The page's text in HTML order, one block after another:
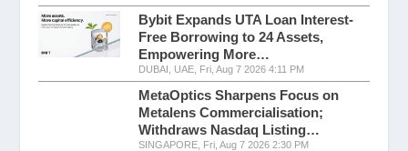
Bybit Expands UTA Loan Interest-
Free Borrowing to 24 Assets,
Empowering More…
DUBAI, UAE, Fri, Aug 7 2026 4:11 PM
MetaOptics Sharpens Focus on
Metalens Commercialisation;
Withdraws Nasdaq Listing…
SINGAPORE, Fri, Aug 7 2026 2:30 PM